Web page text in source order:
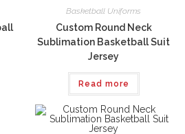
Basketball Uniforms
Custom Round Neck
Sublimation Basketball Suit
Jersey
Read more